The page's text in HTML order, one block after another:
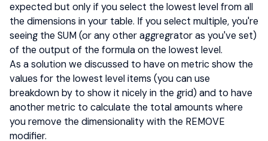
expected but only if you select the lowest level from all
the dimensions in your table. If you select multiple, you're
seeing the SUM (or any other aggregrator as you've set)
of the output of the formula on the lowest level.
As a solution we discussed to have on metric show the
values for the lowest level items (you can use
breakdown by to show it nicely in the grid) and to have
another metric to calculate the total amounts where
you remove the dimensionality with the REMOVE
modifier.